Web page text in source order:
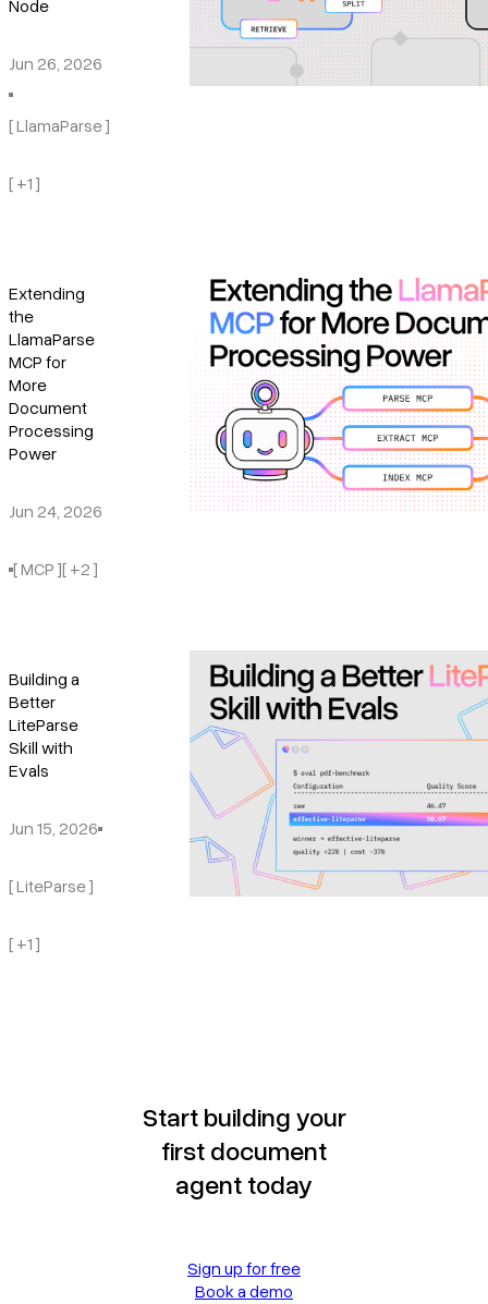
Node
Jun 26, 2026
[ LlamaParse ]
[ +1 ]
Extending
the
LlamaParse
MCP for
More
Document
Processing
Power
Jun 24, 2026
[ MCP ][ +2 ]
Building a
Better
LiteParse
Skill with
Evals
Jun 15, 2026
[ LiteParse ]
[ +1 ]
Start building your
first document
agent today
Sign up for free
Book a demo